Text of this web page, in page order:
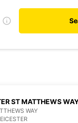
ST MATTHEWS
WAY